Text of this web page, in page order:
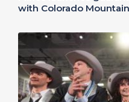
with Colorado